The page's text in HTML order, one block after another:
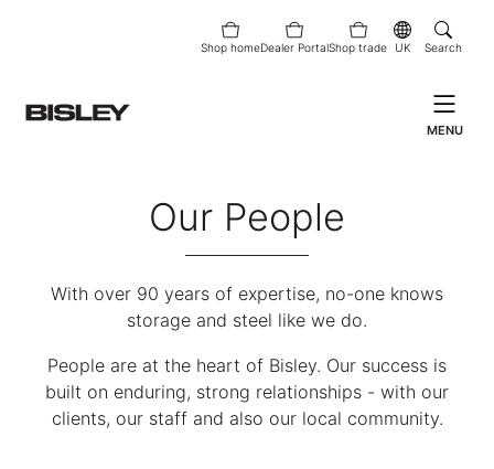
Shop homeDealer PortalShop trade UK Search
MENU
Our People
With over 90 years of expertise, no-one knows
storage and steel like we do.
People are at the heart of Bisley. Our success is
built on enduring, strong relationships - with our
clients, our staff and also our local community.